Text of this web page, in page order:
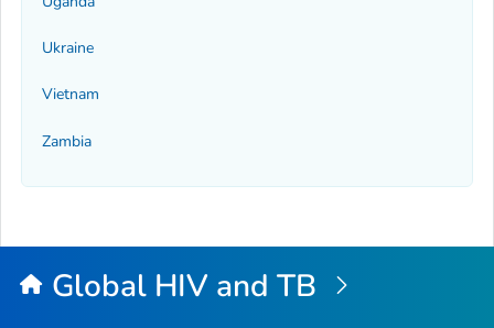
Ukraine
Vietnam
Zambia
Global HIV and TB